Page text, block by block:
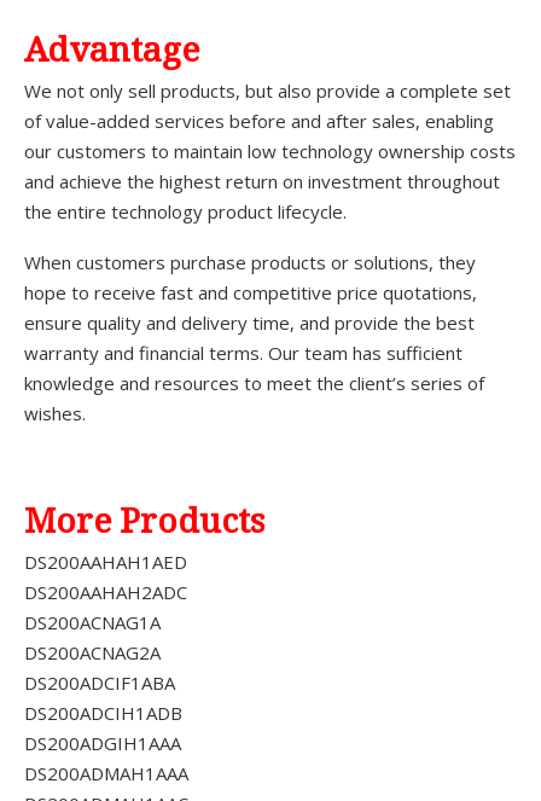
Advantage
We not only sell products, but also provide a complete set
of value-added services before and after sales, enabling
our customers to maintain low technology ownership costs
and achieve the highest return on investment throughout
the entire technology product lifecycle.
When customers purchase products or solutions, they
hope to receive fast and competitive price quotations,
ensure quality and delivery time, and provide the best
warranty and financial terms. Our team has sufficient
knowledge and resources to meet the client’s series of
wishes.
More Products
DS200AAHAH1AED
DS200AAHAH2ADC
DS200ACNAG1A
DS200ACNAG2A
DS200ADCIF1ABA
DS200ADCIH1ADB
DS200ADGIH1AAA
DS200ADMAH1AAA